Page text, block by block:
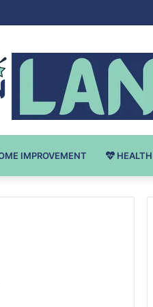
IMPROVEMENT HEALTH